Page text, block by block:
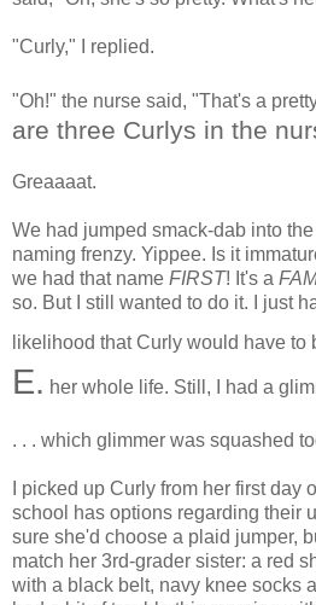
"Curly," I replied.
"Oh!" the nurse said, "That's a
are three Curlys in the
Greaaaat.
We had jumped smack-dab into
naming frenzy. Yippee. Is it
we had that name FIRST! It's a
so. But I still wanted to do it. I just
likelihood that Curly would have to
E. her whole life. Still, I had a
. . . which glimmer was squashed
I picked up Curly from her first day
school has options regarding their
sure she'd choose a plaid jumper,
match her 3rd-grader sister: a red
with a black belt, navy knee socks